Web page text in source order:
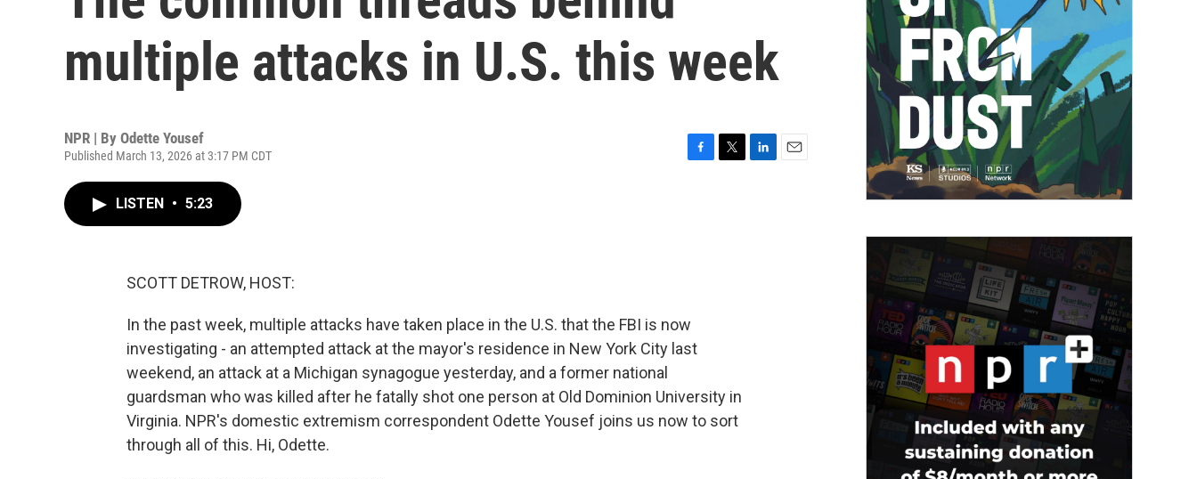
multiple attacks in U.S. this week
NPR | By Odette Yousef
Published March 13, 2026 at 3:17 PM CDT
LISTEN • 5:23
SCOTT DETROW, HOST:
In the past week, multiple attacks have taken place in the U.S. that the FBI is now
investigating - an attempted attack at the mayor's residence in New York City last
weekend, an attack at a Michigan synagogue yesterday, and a former national
guardsman who was killed after he fatally shot one person at Old Dominion University in
Virginia. NPR's domestic extremism correspondent Odette Yousef joins us now to sort
through all of this. Hi, Odette.